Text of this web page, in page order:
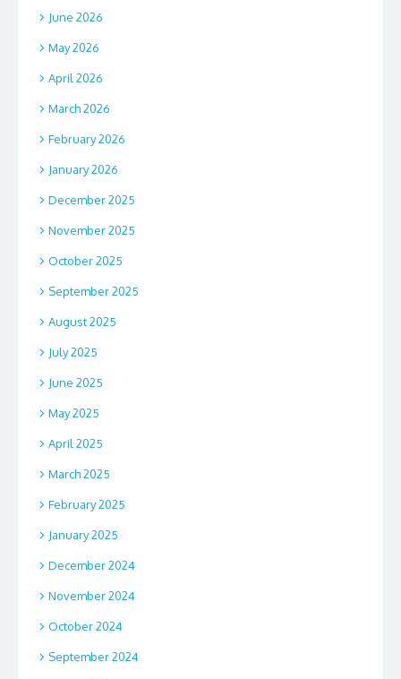
June 2026
May 2026
April 2026
March 2026
February 2026
January 2026
December 2025
November 2025
October 2025
September 2025
August 2025
July 2025
June 2025
May 2025
April 2025
March 2025
February 2025
January 2025
December 2024
November 2024
October 2024
September 2024